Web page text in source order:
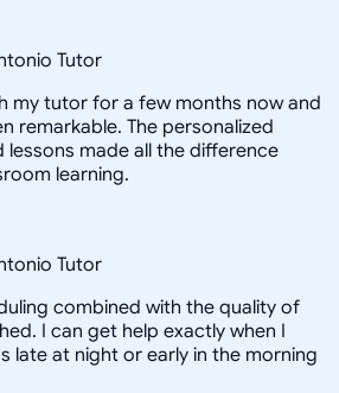
Tutor
my tutor for a few months now and
remarkable. The personalized
made all the difference
learning.
Tutor
combined with the quality of
I can get help exactly when I
late at night or early in the morning